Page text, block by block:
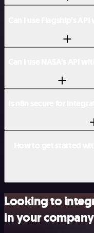
Looking to
in your